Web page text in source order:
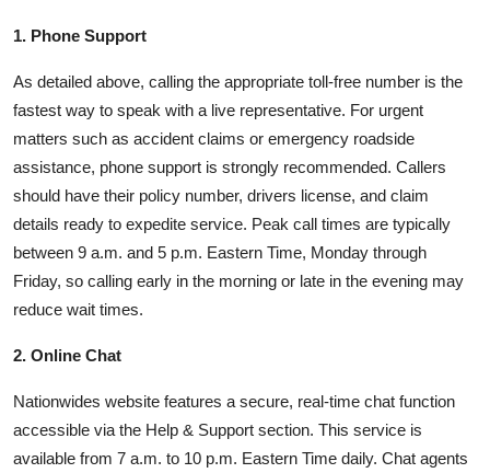
1. Phone Support
As detailed above, calling the appropriate toll-free number is the
fastest way to speak with a live representative. For urgent
matters such as accident claims or emergency roadside
assistance, phone support is strongly recommended. Callers
should have their policy number, drivers license, and claim
details ready to expedite service. Peak call times are typically
between 9 a.m. and 5 p.m. Eastern Time, Monday through
Friday, so calling early in the morning or late in the evening may
reduce wait times.
2. Online Chat
Nationwides website features a secure, real-time chat function
accessible via the Help & Support section. This service is
available from 7 a.m. to 10 p.m. Eastern Time daily. Chat agents